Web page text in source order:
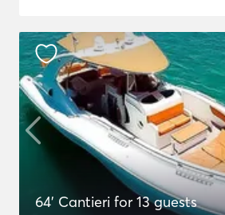
64' Cantieri for 13 guests